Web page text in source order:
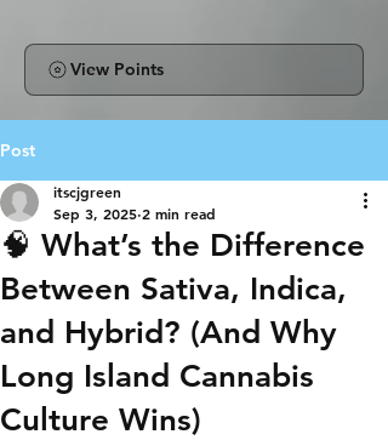
View Points
Post
🧠 What’s the Difference
Between Sativa, Indica,
and Hybrid? (And Why
Long Island Cannabis
Culture Wins)
itscjgreen
Sep 3, 2025 2 min read